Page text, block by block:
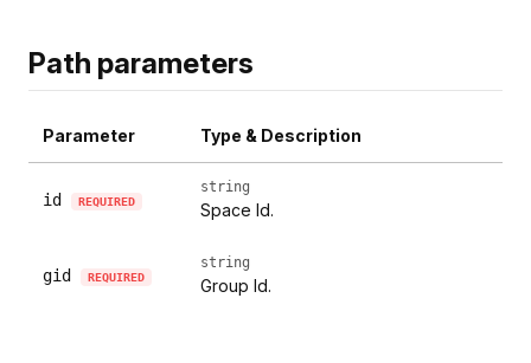
Path parameters
Parameter Type & Description
id REQUIRED
string
Space Id.
gid REQUIRED
string
Group Id.